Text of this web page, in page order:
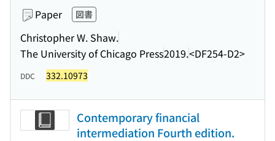
Paper 図書
Christopher W. Shaw.
The University of Chicago Press2019.<DF254-D2>
DDC 332.10973
Contemporary financial
intermediation Fourth edition.